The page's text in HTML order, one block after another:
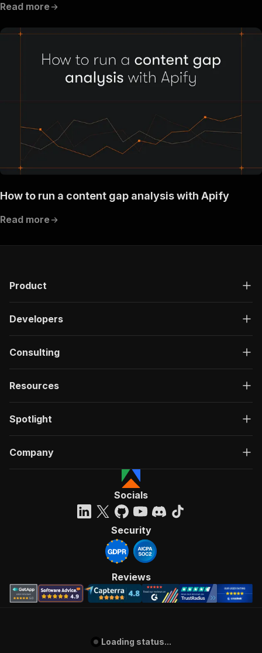
Read more
How to run a content gap analysis with Apify
Read more
Product
Developers
Consulting
Resources
Spotlight
Company
Socials
Security
Reviews
Loading status...